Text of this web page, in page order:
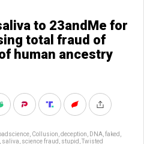
to 23andMe for
total fraud of
human ancestry
Collusion deception DNA faked
saliva science fraud stupid Twisted